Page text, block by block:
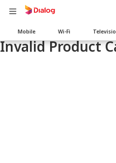
Main
navigation
Mobile Wi-Fi
Invalid Product